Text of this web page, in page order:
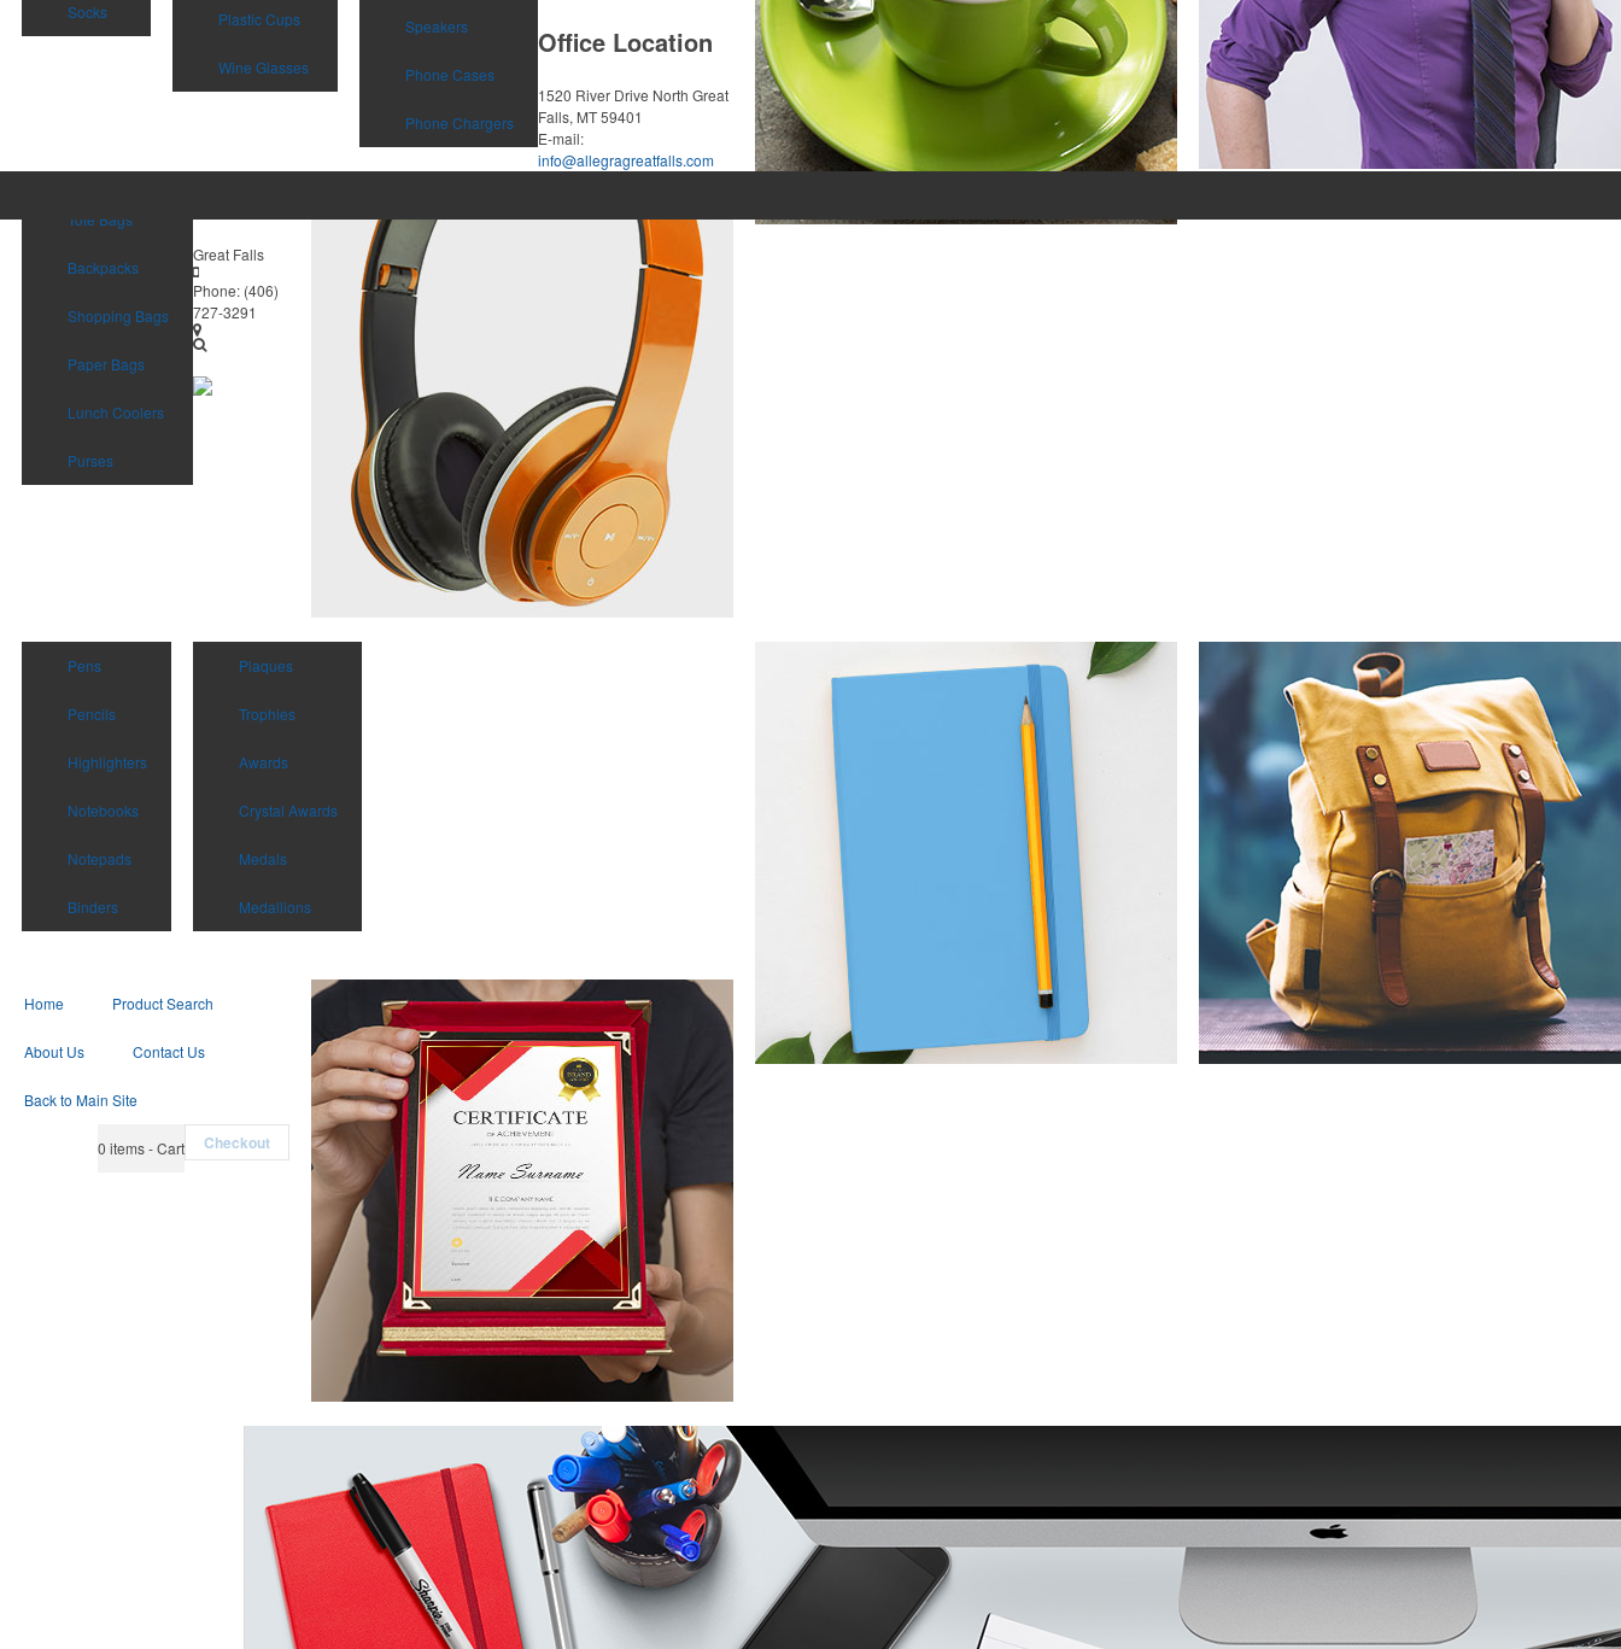
Socks Plastic Cups
Wine Glasses
Speakers
Phone Cases
Phone Chargers
Tote Bags
Backpacks
Shopping Bags
Paper Bags
Lunch Coolers
Purses
Pens
Pencils
Highlighters
Notebooks
Notepads
Binders
Plaques
Trophies
Awards
Crystal Awards
Medals
Medallions
Office Location
1520 River Drive North Great
Falls, MT 59401
E-mail:
info@allegragreatfalls.com
Home Product Search
About Us Contact Us
Back to Main Site
0 items - Cart Checkout
Great Falls
Phone: (406)
727-3291